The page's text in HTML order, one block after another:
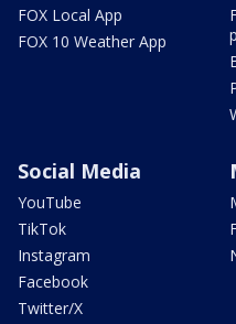
FOX Local App
FOX 10 Weather App
Social Media
YouTube
TikTok
Instagram
Facebook
Twitter/X